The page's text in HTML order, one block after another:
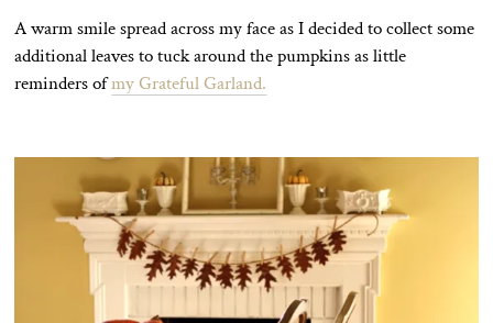
A warm smile spread across my face as I decided to collect some
additional leaves to tuck around the pumpkins as little
reminders ofmy Grateful Garland.